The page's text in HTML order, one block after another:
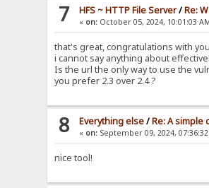
7 HFS ~ HTTP File Server/Re:
« on: October 05, 2024, 10:01:03
that's great, congratulations with
i cannot say anything about
Is the url the only way to use the
you prefer 2.3 over 2.4 ?
8 Everything else/Re: A simple
« on: September 09, 2024,
nice tool!